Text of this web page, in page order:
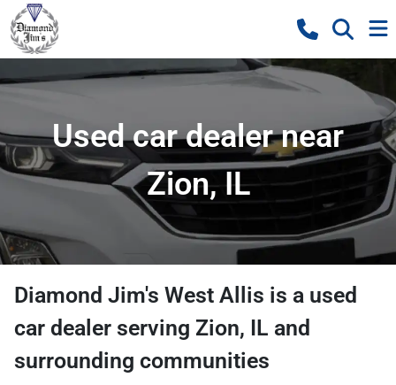
Used car dealer near
Zion, IL
Diamond Jim's West Allis is a used
car dealer serving Zion, IL and
surrounding communities